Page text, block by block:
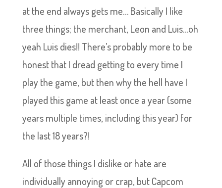
at the end always gets me… Basically I like
three things; the merchant, Leon and Luis…oh
yeah Luis dies!! There’s probably more to be
honest that I dread getting to every time I
play the game, but then why the hell have I
played this game at least once a year (some
years multiple times, including this year) for
the last 18 years?!
All of those things I dislike or hate are
individually annoying or crap, but Capcom